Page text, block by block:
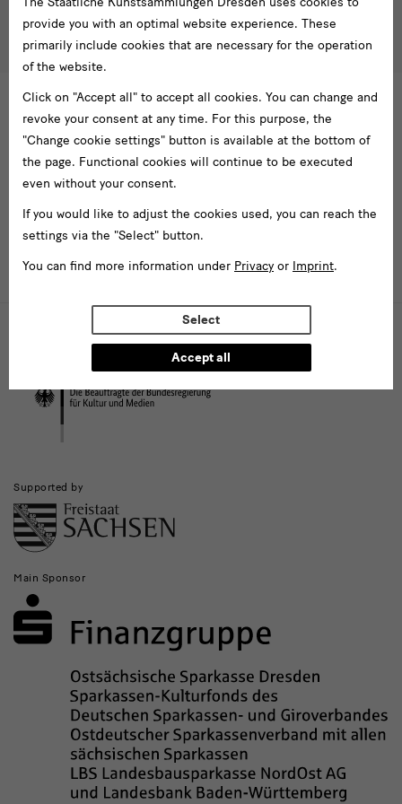
provide you with an optimal website experience. These
primarily include cookies that are necessary for the operation
of the website.
Click on "Accept all" to accept all cookies. You can change and
revoke your consent at any time. For this purpose, the
"Change cookie settings" button is available at the bottom of
the page. Functional cookies will continue to be executed
even without your consent.
If you would like to adjust the cookies used, you can reach the
settings via the "Select" button.
You can find more information under Privacy or Imprint.
Select
Accept all
I agree to theprivacy policy .*
Please select at least one newsletter.
Newsletter Staatlichen Kunstsammlungen Dresden
Newsletter Albertinum
Newsletter Tourismus
Newsletter Museum für Sächsische Volkskunst
Staatliche
Kunstsammlungen
Buildings,
Museums
Institutions
Web presence funded by the Federal Government Commissioner for
Culture and the Media (investments for national cultural institutions in
Supported by
Main Sponsor